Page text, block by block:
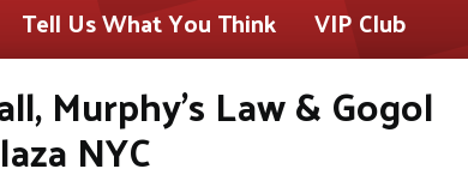
Tell Us What You Think
VIP Club
Murphy's Law & Gogol
NYC